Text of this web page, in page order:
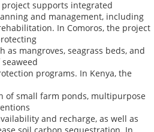
supports integrated
and management, including
In Comoros, the project
as mangroves, seagrass beds, and
programs. In Kenya, the
of small farm ponds, multipurpose
and recharge, as well as
soil carbon sequestration. In